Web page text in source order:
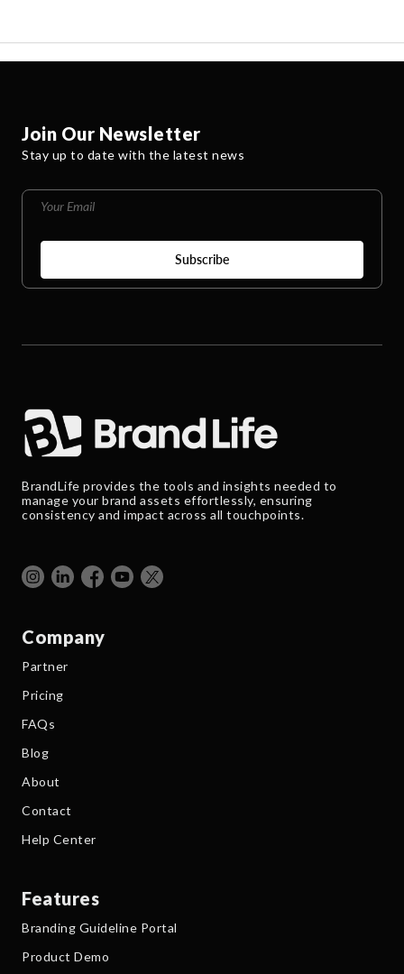
Join Our Newsletter
Stay up to date with the latest news
BrandLife provides the tools and insights needed to
manage your brand assets effortlessly, ensuring
consistency and impact across all touchpoints.
Company
Partner
Pricing
FAQs
Blog
About
Contact
Help Center
Features
Branding Guideline Portal
Product Demo